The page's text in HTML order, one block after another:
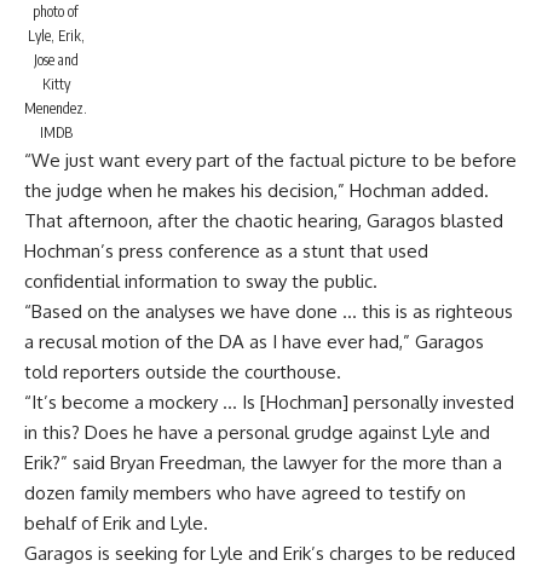
photo of
Lyle, Erik,
Jose and
Kitty
Menendez.
IMDB
“We just want every part of the factual picture to be before
the judge when he makes his decision,” Hochman added.
That afternoon, after the chaotic hearing, Garagos blasted
Hochman’s press conference as a stunt that used
confidential information to sway the public.
“Based on the analyses we have done … this is as righteous
a recusal motion of the DA as I have ever had,” Garagos
told reporters outside the courthouse.
“It’s become a mockery … Is [Hochman] personally invested
in this? Does he have a personal grudge against Lyle and
Erik?” said Bryan Freedman, the lawyer for the more than a
dozen family members who have agreed to testify on
behalf of Erik and Lyle.
Garagos is seeking for Lyle and Erik’s charges to be reduced